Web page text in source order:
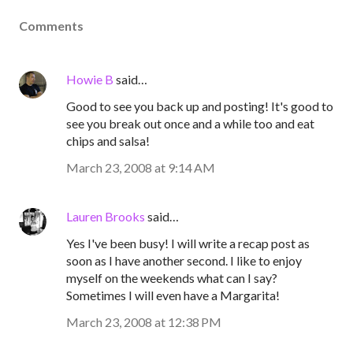
Comments
Howie B said…
Good to see you back up and posting! It's good to
see you break out once and a while too and eat
chips and salsa!
March 23, 2008 at 9:14 AM
Lauren Brooks said…
Yes I've been busy! I will write a recap post as
soon as I have another second. I like to enjoy
myself on the weekends what can I say?
Sometimes I will even have a Margarita!
March 23, 2008 at 12:38 PM